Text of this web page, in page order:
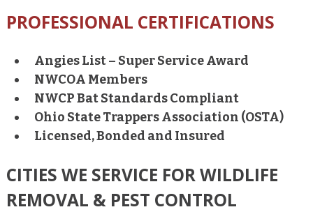
PROFESSIONAL CERTIFICATIONS
Angies List – Super Service Award
NWCOA Members
NWCP Bat Standards Compliant
Ohio State Trappers Association (OSTA)
Licensed, Bonded and Insured
CITIES WE SERVICE FOR WILDLIFE
REMOVAL & PEST CONTROL